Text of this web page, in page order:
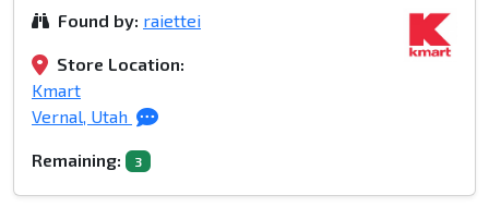
Found by: raiettei
Store Location:
Kmart
Vernal, Utah
Remaining: 3